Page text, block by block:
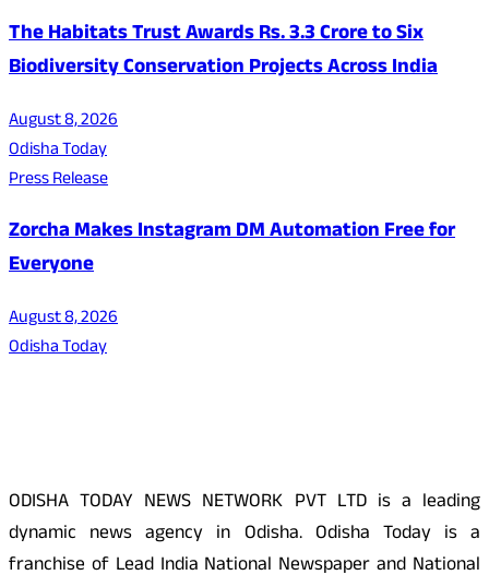
The Habitats Trust Awards Rs. 3.3 Crore to Six
Biodiversity Conservation Projects Across India
August 8, 2026
Odisha Today
Press Release
Zorcha Makes Instagram DM Automation Free for
Everyone
August 8, 2026
Odisha Today
ODISHA TODAY NEWS NETWORK PVT LTD is a leading
dynamic news agency in Odisha. Odisha Today is a
franchise of Lead India National Newspaper and National